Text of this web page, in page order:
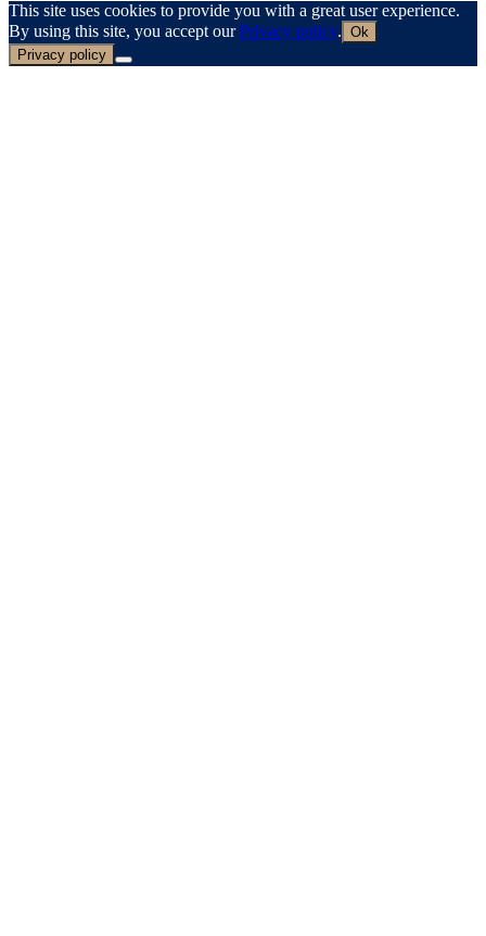
This site uses cookies to provide you with a great user experience.
By using this site, you accept ourPrivacy policy. Ok
Privacy policy